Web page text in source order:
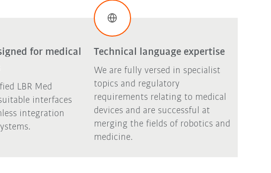
for medical
LBR Med
interfaces
integration
Technical language expertise
We are fully versed in specialist
topics and regulatory
requirements relating to medical
devices and are successful at
merging the fields of robotics and
medicine.